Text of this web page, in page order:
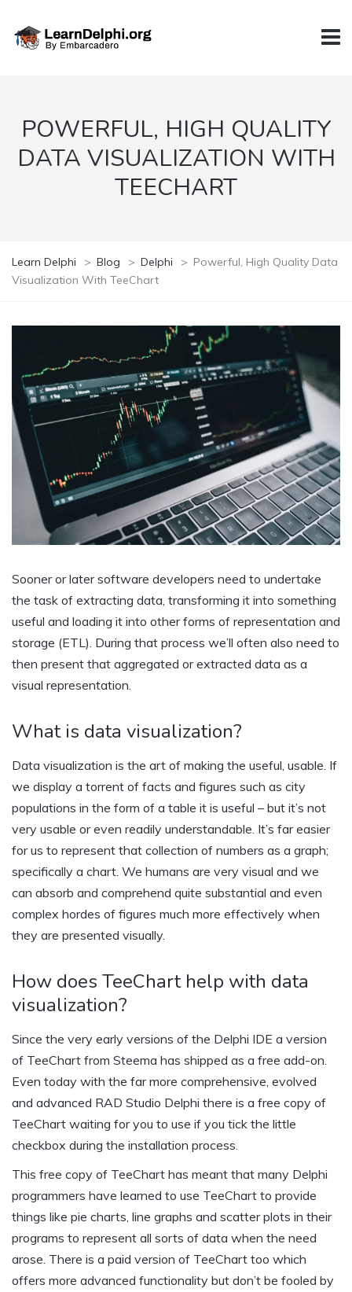
POWERFUL, HIGH QUALITY
DATA VISUALIZATION WITH
TEECHART
Learn Delphi > Blog > Delphi > Powerful, High Quality Data
Visualization With TeeChart
Sooner or later software developers need to undertake
the task of extracting data, transforming it into something
useful and loading it into other forms of representation and
storage (ETL). During that process we’ll often also need to
then present that aggregated or extracted data as a
visual representation.
What is data visualization?
Data visualization is the art of making the useful, usable. If
we display a torrent of facts and figures such as city
populations in the form of a table it is useful – but it’s not
very usable or even readily understandable. It’s far easier
for us to represent that collection of numbers as a graph;
specifically a chart. We humans are very visual and we
can absorb and comprehend quite substantial and even
complex hordes of figures much more effectively when
they are presented visually.
How does TeeChart help with data
visualization?
Since the very early versions of the Delphi IDE a version
of TeeChart from Steema has shipped as a free add-on.
Even today with the far more comprehensive, evolved
and advanced RAD Studio Delphi there is a free copy of
TeeChart waiting for you to use if you tick the little
checkbox during the installation process.
This free copy of TeeChart has meant that many Delphi
programmers have learned to use TeeChart to provide
things like pie charts, line graphs and scatter plots in their
programs to represent all sorts of data when the need
arose. There is a paid version of TeeChart too which
offers more advanced functionality but don’t be fooled by